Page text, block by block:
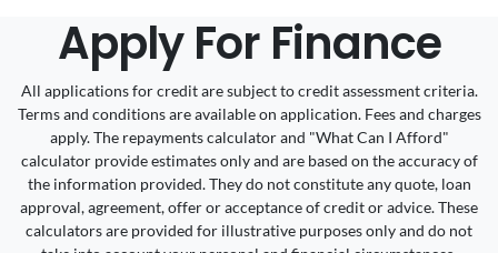
Apply For Finance
All applications for credit are subject to credit assessment criteria.
Terms and conditions are available on application. Fees and charges
apply. The repayments calculator and "What Can I Afford"
calculator provide estimates only and are based on the accuracy of
the information provided. They do not constitute any quote, loan
approval, agreement, offer or acceptance of credit or advice. These
calculators are provided for illustrative purposes only and do not